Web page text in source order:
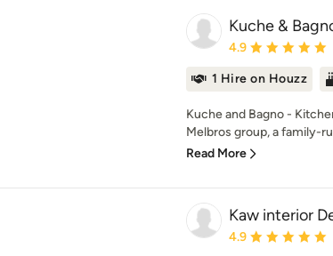
Kuche &
Average rating:
4.9
1 Hire on Houzz
Kuche and Bagno -
Melbros group, a family-
Read More
Kaw interior
Average rating:
4.9